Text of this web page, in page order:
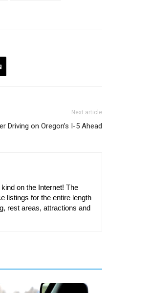
Next article
Driving on Oregon’s I-5 Ahead
on the Internet! The
listings for the entire length
rest areas, attractions and